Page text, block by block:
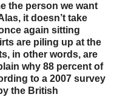
the person we want
it doesn’t take
again sitting
are piling up at the
in other words, are
why 88 percent of
to a 2007 survey
the British